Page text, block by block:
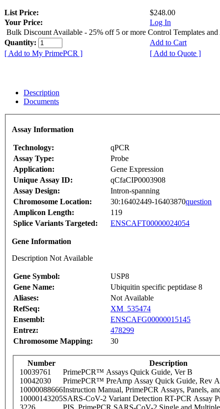
List Price:
$248.00
Your Price:
Log In
Bulk Discount Available - 25% off 5 or more Control Templates and
Quantity:
Add to Cart
[ Add to My PrimePCR ]
[ Add to Quote ]
Description
Documents
Assay Information
Technology:
qPCR
Assay Type:
Probe
Application:
Gene Expression
Unique Assay ID:
qCfaCIP0003908
Assay Design:
Intron-spanning
Chromosome Location:
30:16402449-16403870question
Amplicon Length:
119
Splice Variants Targeted:
ENSCAFT00000024054
Gene Information
Description Not Available
Gene Symbol:
USP8
Gene Name:
Ubiquitin specific peptidase 8
Aliases:
Not Available
RefSeq:
XM_535474
Ensembl:
ENSCAFG00000015145
Entrez:
478299
Chromosome Mapping:
30
Number
Description
10039761
PrimePCR™ Assays Quick Guide, Ver B
10042030
PrimePCR™ PreAmp Assay Quick Guide, Rev A
10000088666Instruction Manual, PrimePCR Assays, Panels,
10000143205SARS-CoV-2 Variant Detection RT-PCR Assay
3226
PIS_PrimePCR SARS-CoV-2 Single and